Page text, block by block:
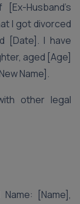
Husband’s
I got divorced
[Date]. I have
aged [Age]
Name].
other legal
[Name],